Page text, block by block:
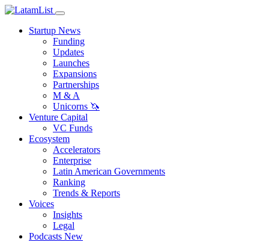
Startup News
Funding
Updates
Launches
Expansions
Partnerships
M & A
Unicorns 🦄
Venture Capital
VC Funds
Ecosystem
Accelerators
Enterprise
Latin American Governments
Ranking
Trends & Reports
Voices
Insights
Legal
Podcasts New